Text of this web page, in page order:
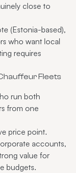
close to
(Estonia-based),
who want local
requires
Fleets
run both
from one
price point.
accounts,
value for
budgets.